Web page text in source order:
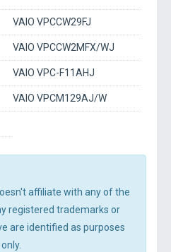
VAIO VPCCW29FJ
VAIO VPCCW2MFX/WJ
VAIO VPC-F11AHJ
VAIO VPCM129AJ/W
affiliate with any of the
registered trademarks or
are identified as purposes